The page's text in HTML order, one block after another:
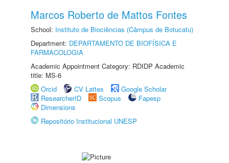
Marcos Roberto de Mattos Fontes
School: Instituto de Biociências (Câmpus de Botucatu)
Department: DEPARTAMENTO DE BIOFÍSICA E
FARMACOLOGIA
Academic Appointment Category: RDIDP Academic
title: MS-6
Orcid
CV Lattes
Google Scholar
ResearcherID
Scopus
Fapesp
Dimensions
Repositório Institucional UNESP